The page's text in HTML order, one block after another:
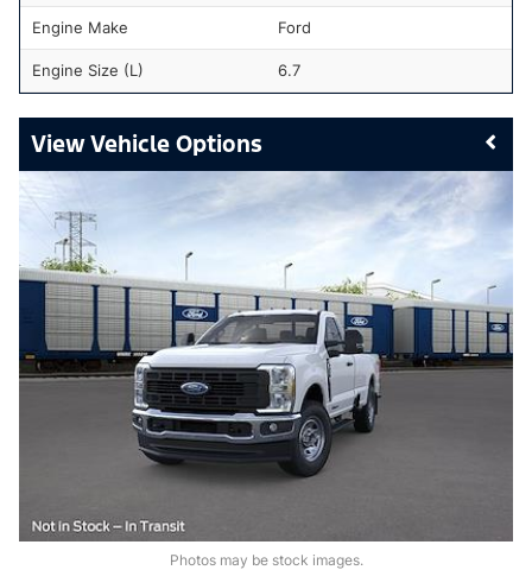
Engine Make Ford
Engine Size (L) 6.7
Vehicle Options
Photos may be stock images.